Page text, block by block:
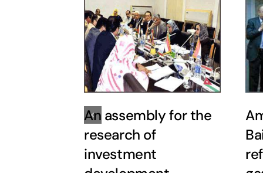
An assembly for the
research of
investment